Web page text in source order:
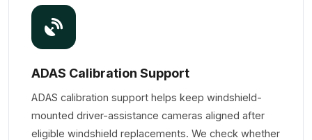
ADAS Calibration Support
ADAS calibration support helps keep windshield-
mounted driver-assistance cameras aligned after
eligible windshield replacements. We check whether